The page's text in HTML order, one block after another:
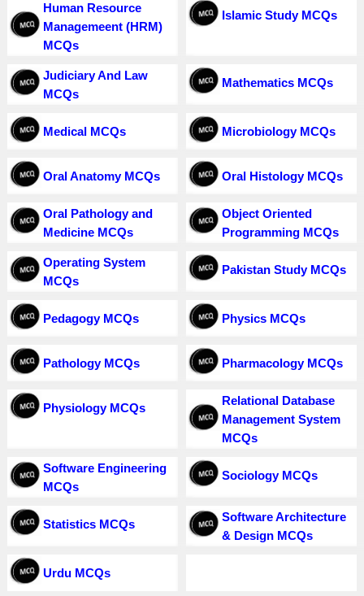
Human Resource
Managemeent (HRM)
MCQs
Islamic Study MCQs
Judiciary And Law
MCQs
Mathematics MCQs
Medical MCQs Microbiology MCQs
Oral Anatomy MCQs Oral Histology MCQs
Oral Pathology and
Medicine MCQs
Object Oriented
Programming MCQs
Operating System
MCQs
Pakistan Study MCQs
Pedagogy MCQs Physics MCQs
Pathology MCQs Pharmacology MCQs
Physiology MCQs
Relational Database
Management System
MCQs
Software Engineering
MCQs
Sociology MCQs
Statistics MCQs
Software Architecture
& Design MCQs
Urdu MCQs